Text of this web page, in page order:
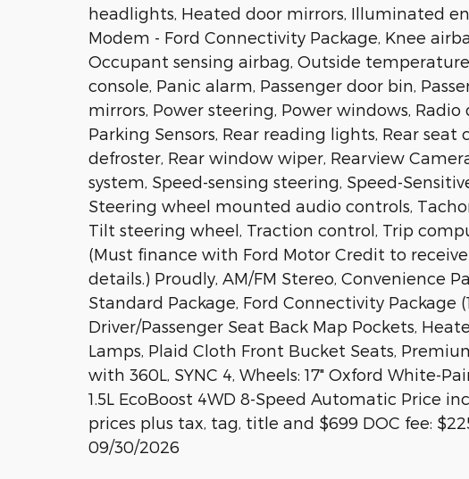
headlights, Heated door mirrors, Illuminated
Modem - Ford Connectivity Package, Knee
Occupant sensing airbag, Outside
console, Panic alarm, Passenger door bin,
mirrors, Power steering, Power windows,
Parking Sensors, Rear reading lights, Rear
defroster, Rear window wiper, Rearview
system, Speed-sensing steering, Speed-
Steering wheel mounted audio controls,
Tilt steering wheel, Traction control, Trip
(Must finance with Ford Motor Credit to
details.) Proudly, AM/FM Stereo, Convenience
Standard Package, Ford Connectivity Package
Driver/Passenger Seat Back Map Pockets,
Lamps, Plaid Cloth Front Bucket Seats,
with 360L, SYNC 4, Wheels: 17" Oxford White-
1.5L EcoBoost 4WD 8-Speed Automatic Price
prices plus tax, tag, title and $699 DOC fee:
09/30/2026